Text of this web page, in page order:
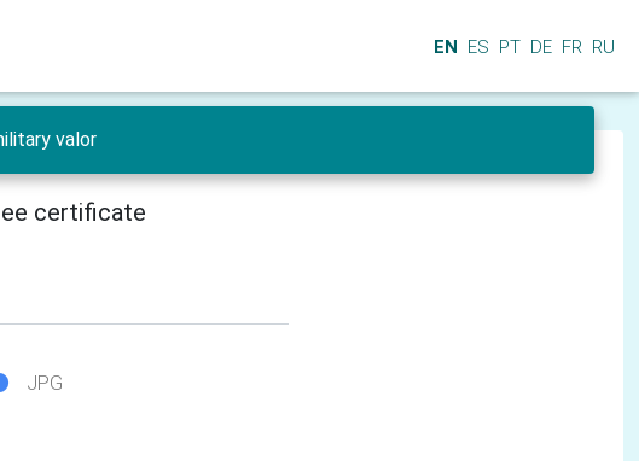
EN ES PT DE FR RU
valor
certificate
JPG